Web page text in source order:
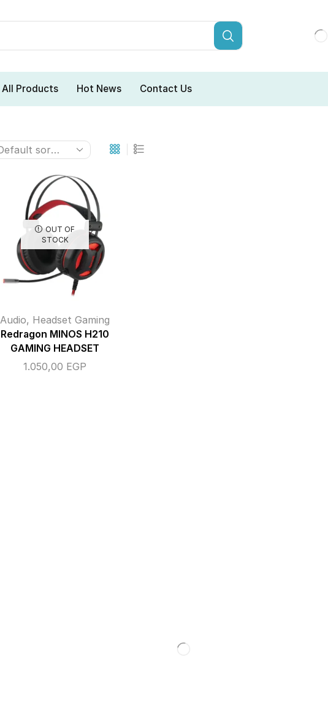
All Products Hot News Contact Us
OUT OF
STOCK
Audio, Headset Gaming
Redragon MINOS H210
GAMING HEADSET
1.050,00 EGP